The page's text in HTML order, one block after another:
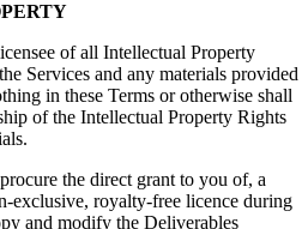
of all Intellectual Property
Services and any materials provided
in these Terms or otherwise shall
of the Intellectual Property Rights
the direct grant to you of, a
exclusive, royalty-free licence during
and modify the Deliverables